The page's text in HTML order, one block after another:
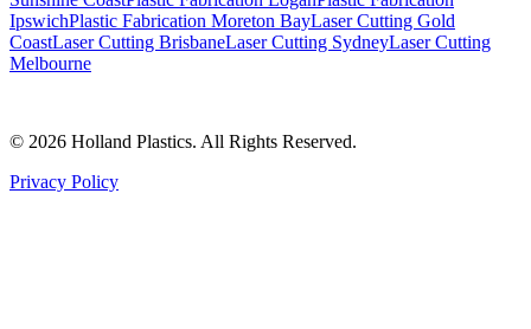
IpswichPlastic Fabrication Moreton BayLaser Cutting Gold
CoastLaser Cutting BrisbaneLaser Cutting SydneyLaser Cutting
Melbourne
© 2026 Holland Plastics. All Rights Reserved.
Privacy Policy